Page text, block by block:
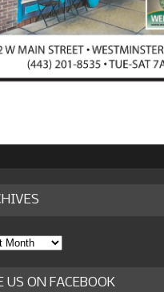
US ON FACEBOOK